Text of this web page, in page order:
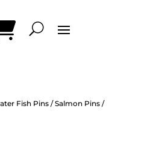
Fish Pins/Salmon Pins/